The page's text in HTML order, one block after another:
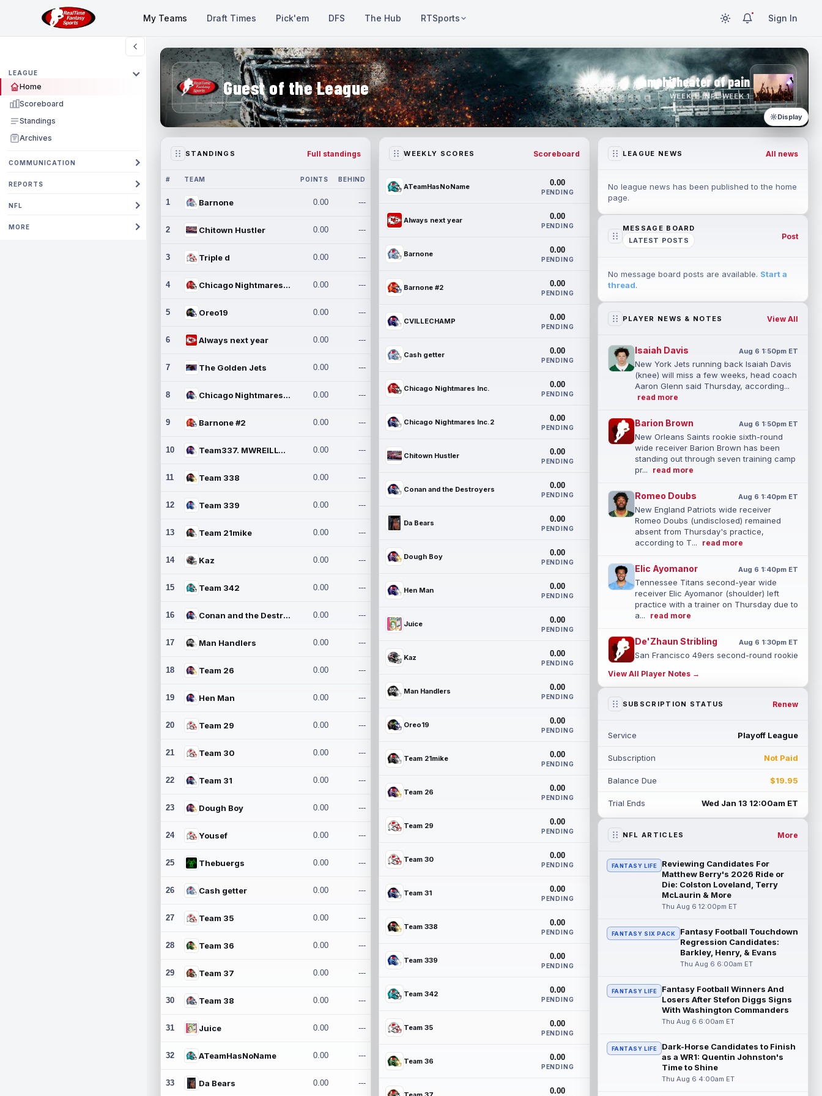
My Teams Draft Times Pick'em DFS The Hub RTSports Sign In
LEAGUE
Home
Scoreboard
Standings
Archives
COMMUNICATION
REPORTS
NFL
MORE
Guest of the League amphitheater of pain
WEEK 1 · NFL WEEK 1
Display
STANDINGS Full standings
# TEAM POINTS BEHIND
1 Barnone 0.00 ---
2 Chitown Hustler 0.00 ---
3 Triple d 0.00 ---
4 Chicago Nightmares Inc. 0.00 ---
5 Oreo19 0.00 ---
6 Always next year 0.00 ---
7 The Golden Jets 0.00 ---
8 Chicago Nightmares Inc.2 0.00 ---
9 Barnone #2 0.00 ---
10 Team337. MWREILLY1@GMAIL.C 0.00 ---
11 Team 338 0.00 ---
12 Team 339 0.00 ---
13 Team 21mike 0.00 ---
14 Kaz 0.00 ---
15 Team 342 0.00 ---
16 Conan and the Destroyers 0.00 ---
17 Man Handlers 0.00 ---
18 Team 26 0.00 ---
19 Hen Man 0.00 ---
20 Team 29 0.00 ---
21 Team 30 0.00 ---
22 Team 31 0.00 ---
23 Dough Boy 0.00 ---
24 Yousef 0.00 ---
25 Thebuergs 0.00 ---
26 Cash getter 0.00 ---
27 Team 35 0.00 ---
28 Team 36 0.00 ---
29 Team 37 0.00 ---
30 Team 38 0.00 ---
31 Juice 0.00 ---
32 ATeamHasNoName 0.00 ---
33 Da Bears 0.00 ---
WEEKLY SCORES Scoreboard
ATeamHasNoName 0.00
PENDING
Always next year 0.00
PENDING
Barnone 0.00
PENDING
Barnone #2 0.00
PENDING
CVILLECHAMP 0.00
PENDING
Cash getter 0.00
PENDING
Chicago Nightmares Inc. 0.00
PENDING
Chicago Nightmares Inc.2 0.00
PENDING
Chitown Hustler 0.00
PENDING
Conan and the Destroyers 0.00
PENDING
Da Bears 0.00
PENDING
Dough Boy 0.00
PENDING
Hen Man 0.00
PENDING
Juice 0.00
PENDING
Kaz 0.00
PENDING
Man Handlers 0.00
PENDING
Oreo19 0.00
PENDING
Team 21mike 0.00
PENDING
Team 26 0.00
PENDING
Team 29 0.00
PENDING
Team 30 0.00
PENDING
Team 31 0.00
PENDING
Team 338 0.00
PENDING
Team 339 0.00
PENDING
Team 342 0.00
PENDING
Team 35 0.00
PENDING
Team 36 0.00
PENDING
0.00
LEAGUE NEWS All news
No league news has been published to the home
page.
MESSAGE BOARD
LATEST POSTS
Post
No message board posts are available. Start a
thread.
PLAYER NEWS & NOTES View All
Isaiah Davis Aug 6 1:50pm ET
New York Jets running back Isaiah Davis
(knee) will miss a few weeks, head coach
Aaron Glenn said Thursday, according...
read more
Barion Brown Aug 6 1:50pm ET
New Orleans Saints rookie sixth-round
wide receiver Barion Brown has been
standing out through seven training camp
pr...
read more
Romeo Doubs Aug 6 1:40pm ET
New England Patriots wide receiver
Romeo Doubs (undisclosed) remained
absent from Thursday's practice,
according to T...
read more
Elic Ayomanor Aug 6 1:40pm ET
Tennessee Titans second-year wide
receiver Elic Ayomanor (shoulder) left
practice with a trainer on Thursday due to
a...
read more
De'Zhaun Stribling Aug 6 1:30pm ET
San Francisco 49ers second-round rookie
(hamstring) is in uniform for the team's
tra... read more
Rodriguez Jr. had his busiest practice of
read more
Chris Olave
New Orleans Saints wide receiver Chris
read more
Henry To'oTo'o Aug 6 1:20pm ET
The Houston Texans agreed with
linebacker Henry To'oTo'o on a two-year,
$16 million contract extension on
Thursday, a... read more
Kyler Murray Aug 6 1:20pm ET
Minnesota Vikings quarterback Kyler
Murray turned in one of his best practices
of camp Wednesday as he tries to pull ...
Parker Washington Aug 6 1:10pm ET
Jacksonville Jaguars special teams
Thursday that wide receiver Parker
Washington is... read more
Jahmyr Gibbs
View All Player Notes →
SUBSCRIPTION STATUS Renew
Service Playoff League
Subscription Not Paid
Balance Due $19.95
Trial Ends Wed Jan 13 12:00am ET
NFL ARTICLES More
FANTASY LIFE
Reviewing Candidates For
Matthew Berry's 2026 Ride or
Die: Colston Loveland, Terry
McLaurin & More
Thu Aug 6 12:00pm ET
FANTASY SIX PACK
Fantasy Football Touchdown
Regression Candidates:
Barkley, Henry, & Evans
Thu Aug 6 6:00am ET
FANTASY LIFE
Fantasy Football Winners And
Losers After Stefon Diggs Signs
With Washington Commanders
Thu Aug 6 6:00am ET
FANTASY LIFE
Dark-Horse Candidates to Finish
as a WR1: Quentin Johnston's
Time to Shine
Thu Aug 6 4:00am ET